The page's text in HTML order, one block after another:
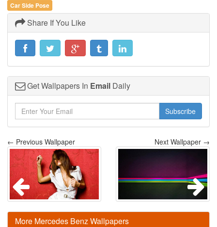
Car Side Pose
Share If You Like
Get Wallpapers In Email Daily
Subscribe
← Previous Wallpaper Next Wallpaper →
More Mercedes Benz Wallpapers